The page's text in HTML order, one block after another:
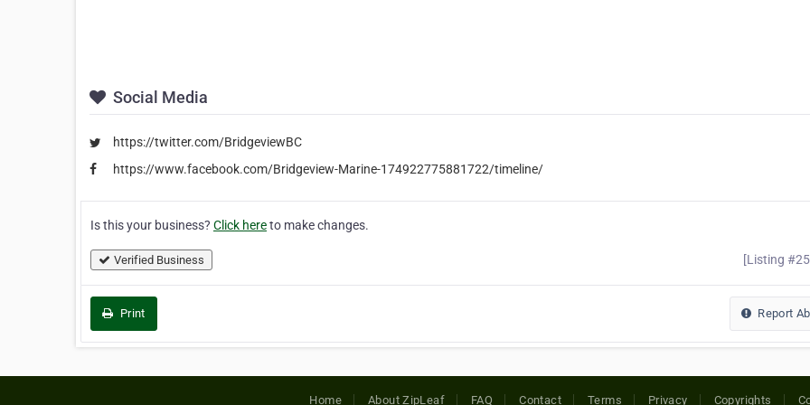
Social Media
https://twitter.com/BridgeviewBC
https://www.facebook.com/Bridgeview-Marine-174922775881722/timeline/
Is this your business? Click hereto make changes.
Verified Business [Listing
Print Report
Home About ZipLeaf FAQ Contact Terms Privacy Copyrights